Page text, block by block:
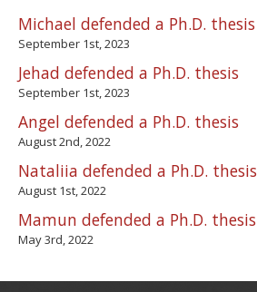
Michael defended a Ph.D. thesis
September 1st, 2023
Jehad defended a Ph.D. thesis
September 1st, 2023
Angel defended a Ph.D. thesis
August 2nd, 2022
Nataliia defended a Ph.D. thesis
August 1st, 2022
Mamun defended a Ph.D. thesis
May 3rd, 2022